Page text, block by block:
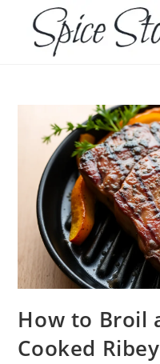
content
How to Broil
Cooked